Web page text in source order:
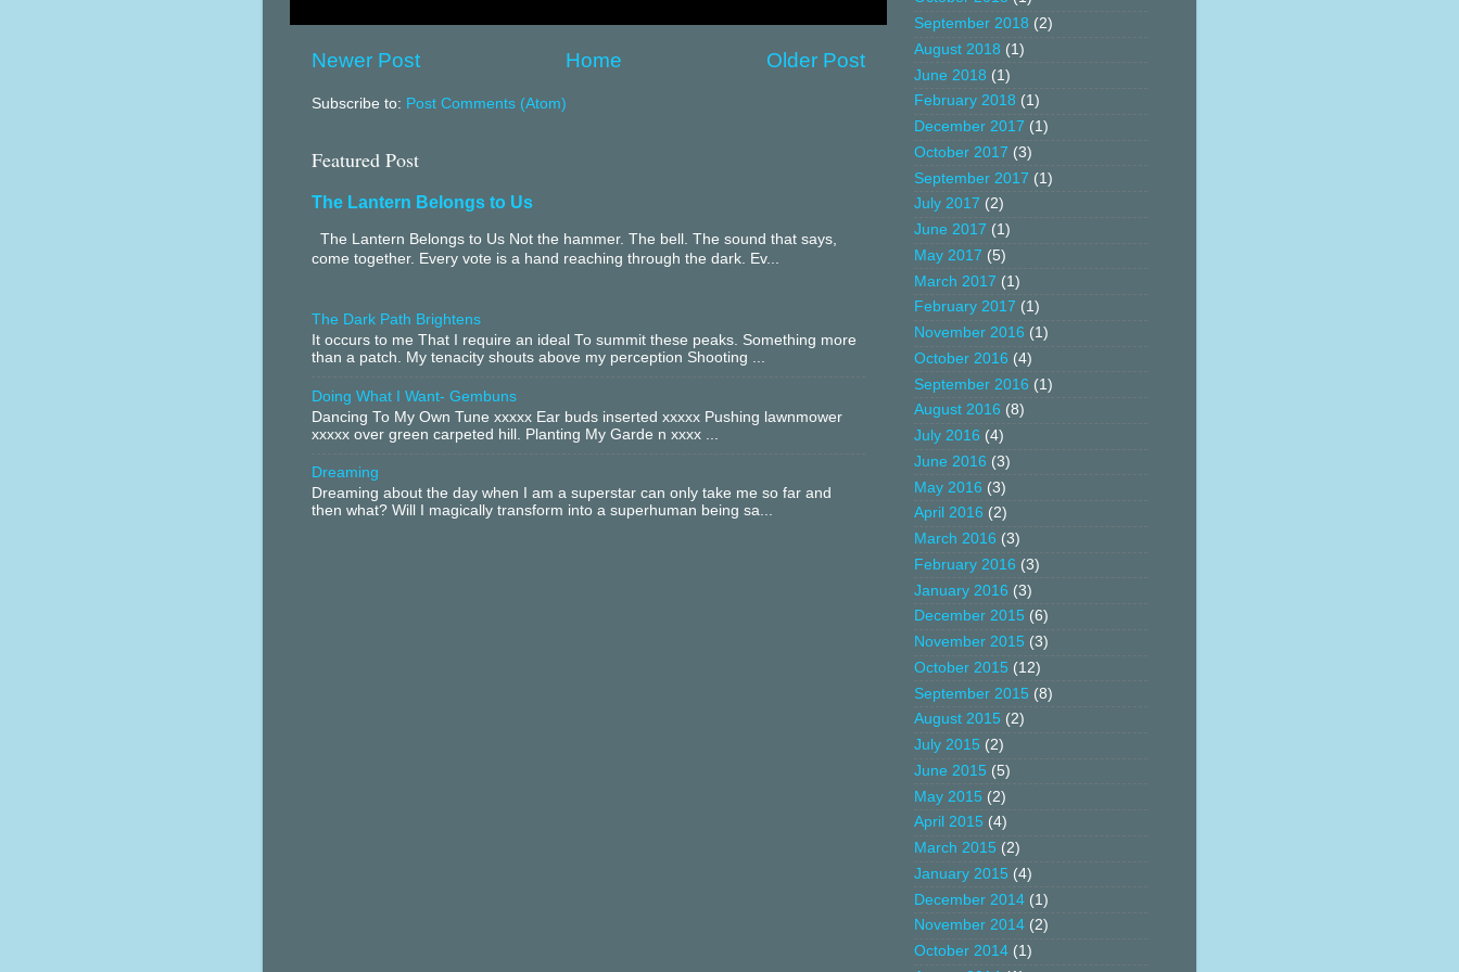
Newer Post Older Post
Home
Subscribe to: Post Comments (Atom)
Featured Post
The Lantern Belongs to Us
The Lantern Belongs to Us Not the hammer. The bell. The sound that says,
come together. Every vote is a hand reaching through the dark. Ev...
The Dark Path Brightens
It occurs to me That I require an ideal To summit these peaks. Something more
than a patch. My tenacity shouts above my perception Shooting ...
Doing What I Want- Gembuns
Dancing To My Own Tune xxxxx Ear buds inserted xxxxx Pushing lawnmower
xxxxx over green carpeted hill. Planting My Garde n xxxx ...
Dreaming
Dreaming about the day when I am a superstar can only take me so far and
then what? Will I magically transform into a superhuman being sa...
September 2018 (2)
August 2018 (1)
June 2018 (1)
February 2018 (1)
December 2017 (1)
October 2017 (3)
September 2017 (1)
July 2017 (2)
June 2017 (1)
May 2017 (5)
March 2017 (1)
February 2017 (1)
November 2016 (1)
October 2016 (4)
September 2016 (1)
August 2016 (8)
July 2016 (4)
June 2016 (3)
May 2016 (3)
April 2016 (2)
March 2016 (3)
February 2016 (3)
January 2016 (3)
December 2015 (6)
November 2015 (3)
October 2015 (12)
September 2015 (8)
August 2015 (2)
July 2015 (2)
June 2015 (5)
May 2015 (2)
April 2015 (4)
March 2015 (2)
January 2015 (4)
December 2014 (1)
November 2014 (2)
October 2014 (1)